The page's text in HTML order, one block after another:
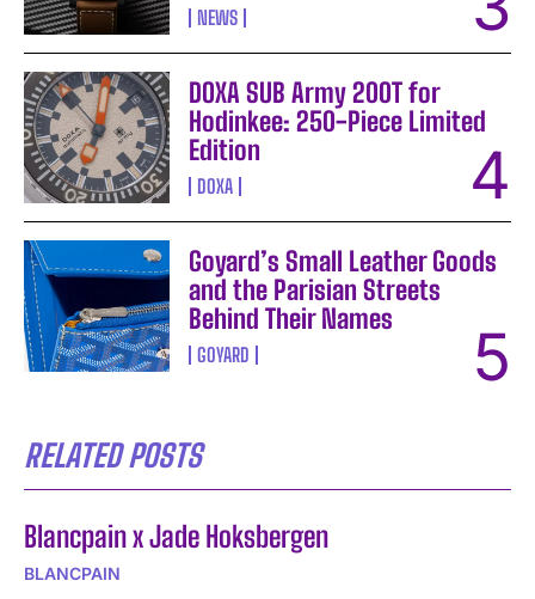
NEWS
DOXA SUB Army 200T for
Hodinkee: 250-Piece Limited
Edition
DOXA
Goyard’s Small Leather Goods
and the Parisian Streets
Behind Their Names
GOYARD
RELATED POSTS
Blancpain x Jade Hoksbergen
BLANCPAIN